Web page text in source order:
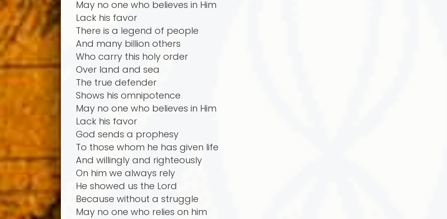
May no one who believes in Him
Lack his favor
There is a legend of people
And many billion others
Who carry this holy order
Over land and sea
The true defender
Shows his omnipotence
May no one who believes in Him
Lack his favor
God sends a prophesy
To those whom he has given life
And willingly and righteously
On him we always rely
He showed us the Lord
Because without a struggle
May no one who relies on him